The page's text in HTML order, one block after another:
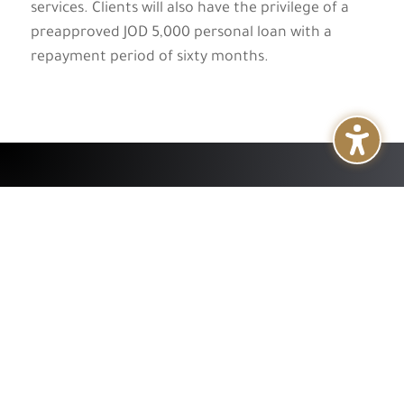
services. Clients will also have the privilege of a
preapproved JOD 5,000 personal loan with a
repayment period of sixty months.